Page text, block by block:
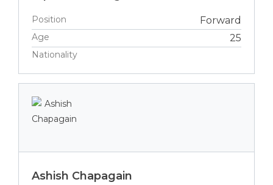
Position Forward
Age 25
Nationality
Ashish Chapagain